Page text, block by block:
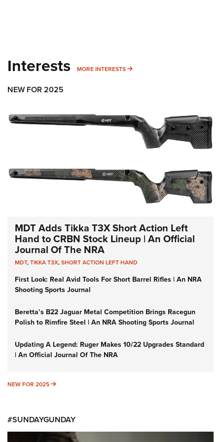
Interests MORE INTERESTS MORE INTERESTS
NEW FOR 2025
MDT Adds Tikka T3X Short Action Left
Hand to CRBN Stock Lineup | An Official
Journal Of The NRA
MDT,TIKKA T3X,SHORT ACTION LEFT HAND
First Look: Real Avid Tools For Short Barrel Rifles | An NRA
Shooting Sports Journal
Beretta’s B22 Jaguar Metal Competition Brings Racegun
Polish to Rimfire Steel | An NRA Shooting Sports Journal
Updating A Legend: Ruger Makes 10/22 Upgrades Standard
| An Official Journal Of The NRA
NEW FOR 2025 NEW FOR 2025
#SUNDAYGUNDAY